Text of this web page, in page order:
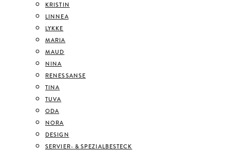
KRISTIN
LINNEA
LYKKE
MARIA
MAUD
NINA
RENESSANSE
TINA
TUVA
ODA
NORA
DESIGN
SERVIER- & SPEZIALBESTECK